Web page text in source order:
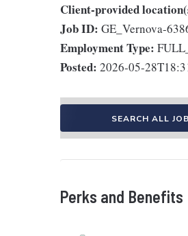
Client-provided
Job ID: GE_Vernova-
Employment Type:
Posted: 2026-05-
SEARCH ALL
Perks and Benefits